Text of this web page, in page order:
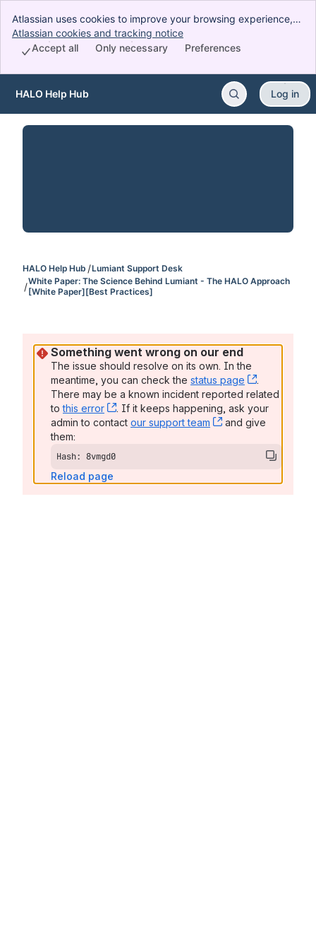
Atlassian uses cookies to improve your browsing experience,
perform analytics and research, and conduct advertising.
Accept all cookies to indicate that you agree to our use of
Atlassian cookies and tracking notice
Preferences
Only necessary
Accept all
Skip to Main Content
HALO Help Hub Log in
HALO Help Hub
Lumiant Support Desk
White Paper: The Science Behind Lumiant - The HALO Approach
[White Paper][Best Practices]